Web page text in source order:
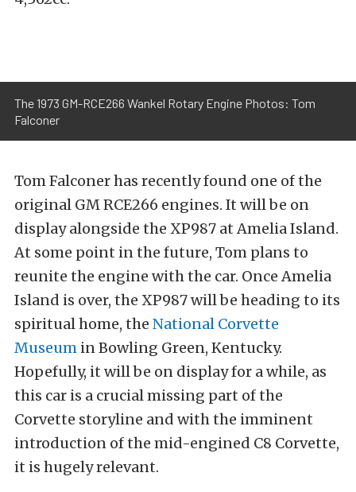
The 1973 GM-RCE266 Wankel Rotary Engine Photos: Tom
Falconer
Tom Falconer has recently found one of the
original GM RCE266 engines. It will be on
display alongside the XP987 at Amelia Island.
At some point in the future, Tom plans to
reunite the engine with the car. Once Amelia
Island is over, the XP987 will be heading to its
spiritual home, the National Corvette
Museum in Bowling Green, Kentucky.
Hopefully, it will be on display for a while, as
this car is a crucial missing part of the
Corvette storyline and with the imminent
introduction of the mid-engined C8 Corvette,
it is hugely relevant.